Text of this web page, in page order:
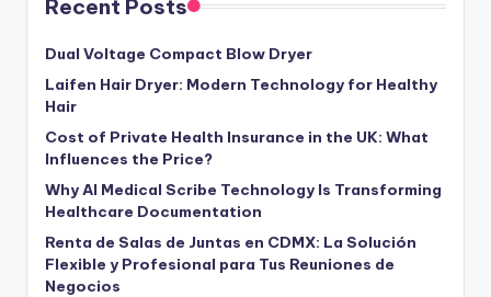
Recent Posts
Dual Voltage Compact Blow Dryer
Laifen Hair Dryer: Modern Technology for Healthy
Hair
Cost of Private Health Insurance in the UK: What
Influences the Price?
Why AI Medical Scribe Technology Is Transforming
Healthcare Documentation
Renta de Salas de Juntas en CDMX: La Solución
Flexible y Profesional para Tus Reuniones de
Negocios